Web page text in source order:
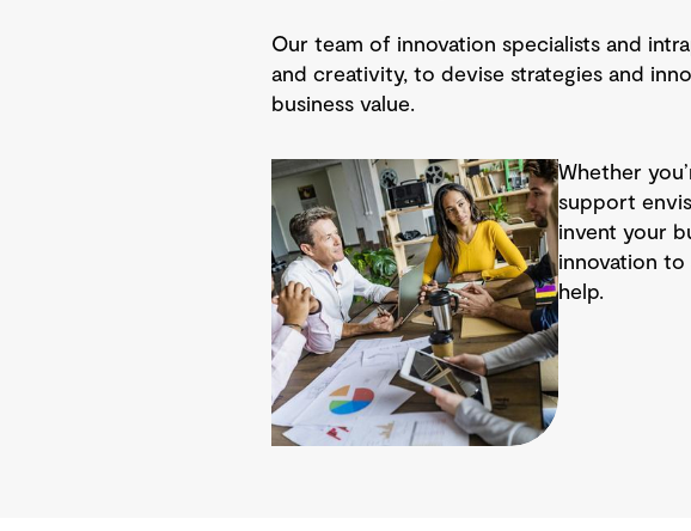
Our team of innovation specialists and
and creativity, to devise strategies and
business value.
Whether
support
invent your
innovation to
help.